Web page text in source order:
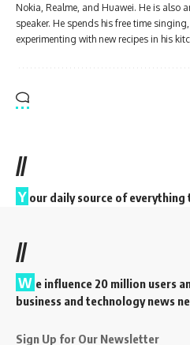
Nokia, Realme, and Huawei. He is also
speaker. He spends his free time
experimenting with new recipes in his
//
Y our daily source of everything
//
W e influence 20 million users
business and technology news
Sign Up for Our Newsletter